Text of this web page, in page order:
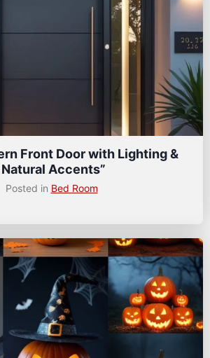
Front Door with Lighting &
Natural Accents”
Posted in Bed Room